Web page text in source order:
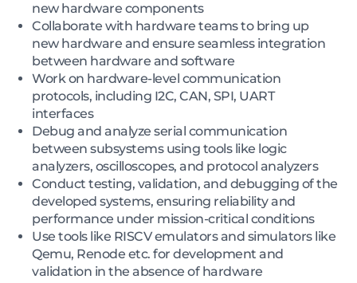
new hardware components
Collaborate with hardware teams to bring up
new hardware and ensure seamless integration
between hardware and software
Work on hardware-level communication
protocols, including I2C, CAN, SPI, UART
interfaces
Debug and analyze serial communication
between subsystems using tools like logic
analyzers, oscilloscopes, and protocol analyzers
Conduct testing, validation, and debugging of the
developed systems, ensuring reliability and
performance under mission-critical conditions
Use tools like RISCV emulators and simulators like
Qemu, Renode etc. for development and
validation in the absence of hardware